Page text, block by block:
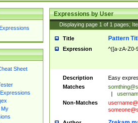
Sheet
My
Expressions by User
Displaying page 1 of 1 pages;
Title Pattern
Expression ^([a-zA-Z0-
Description
Easy
Matches
|
Non-Matches